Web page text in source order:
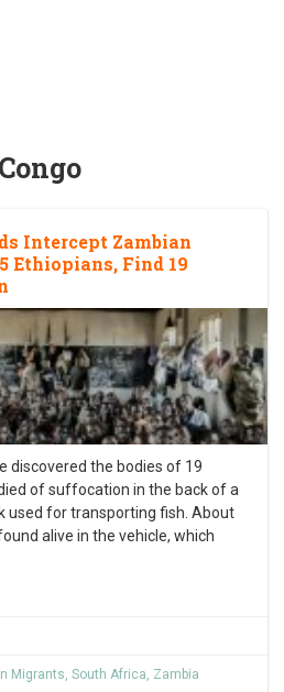
Congo
Intercept Zambian
Ethiopians, Find 19
discovered the bodies of 19
of suffocation in the back of a
used for transporting fish. About
alive in the vehicle, which
Migrants, South Africa, Zambia